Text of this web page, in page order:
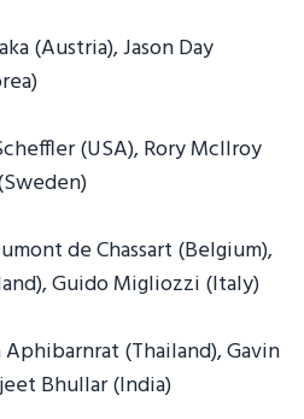
(Austria), Jason Day
(USA), Rory McIlroy
de Chassart (Belgium),
Guido Migliozzi (Italy)
(Thailand), Gavin
Bhullar (India)